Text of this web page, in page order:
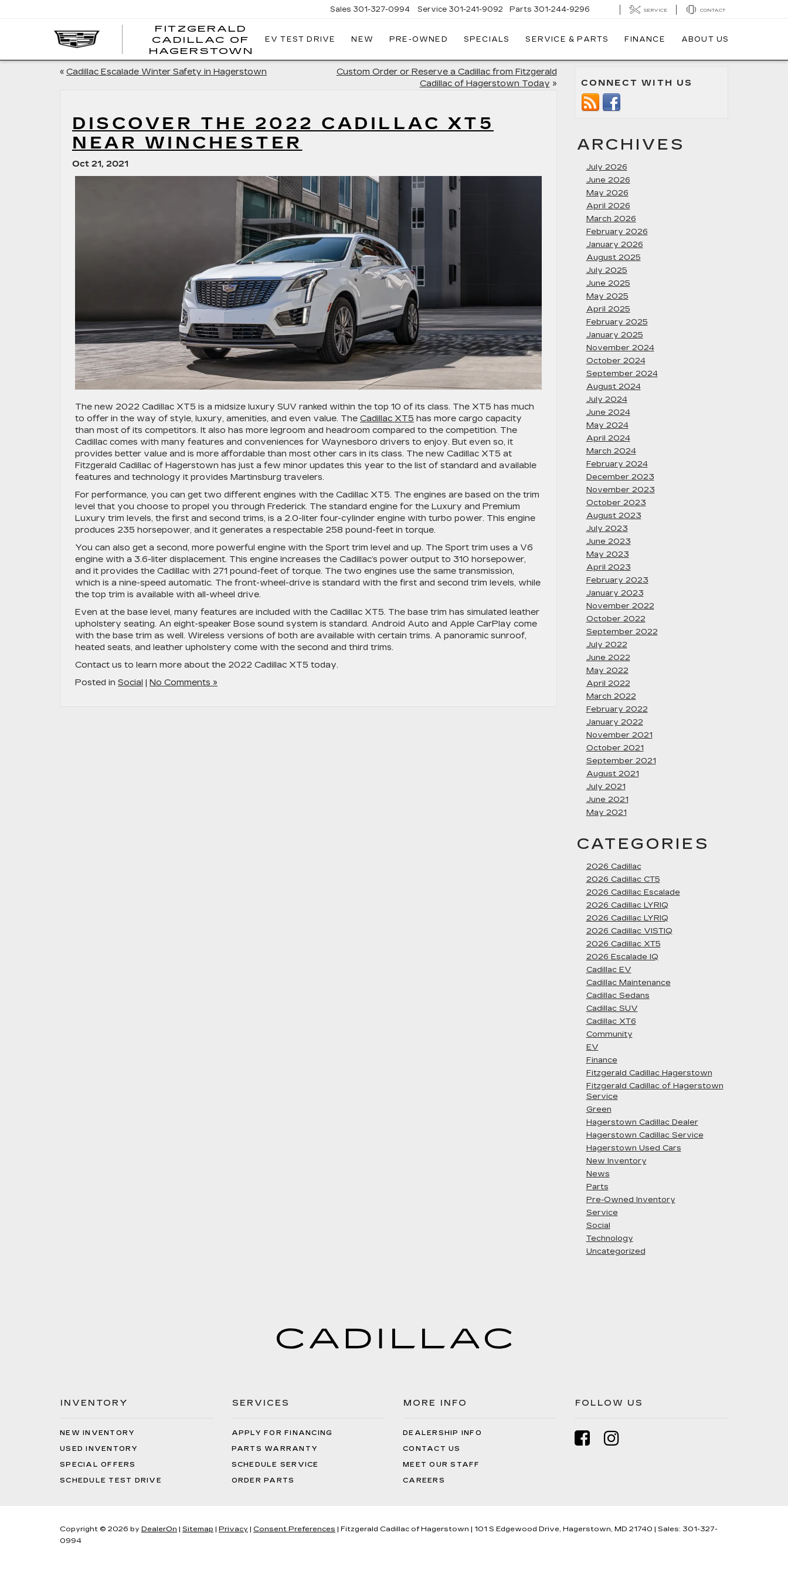
FITZGERALD
CADILLAC OF
HAGERSTOWN
FITZGERALD
HAGERSTOWN
Sales 301-327-0994 Service 301-241-9092 Parts 301-244-9296 SERVICE CONTACT
EV TEST DRIVE NEW PRE-OWNED SPECIALS SERVICE & PARTS FINANCE ABOUT US
« Cadillac Escalade Winter Safety in Hagerstown
Custom Order or Reserve a Cadillac from Fitzgerald
Cadillac of Hagerstown Today »
DISCOVER THE 2022 CADILLAC XT5
NEAR WINCHESTER
Oct 21, 2021
The new 2022 Cadillac XT5 is a midsize luxury SUV ranked within the top 10 of its class. The XT5 has much
to offer in the way of style, luxury, amenities, and even value. The Cadillac XT5 has more cargo capacity
than most of its competitors. It also has more legroom and headroom compared to the competition. The
Cadillac comes with many features and conveniences for Waynesboro drivers to enjoy. But even so, it
provides better value and is more affordable than most other cars in its class. The new Cadillac XT5 at
Fitzgerald Cadillac of Hagerstown has just a few minor updates this year to the list of standard and available
features and technology it provides Martinsburg travelers.
For performance, you can get two different engines with the Cadillac XT5. The engines are based on the trim
level that you choose to propel you through Frederick. The standard engine for the Luxury and Premium
Luxury trim levels, the first and second trims, is a 2.0-liter four-cylinder engine with turbo power. This engine
produces 235 horsepower, and it generates a respectable 258 pound-feet in torque.
You can also get a second, more powerful engine with the Sport trim level and up. The Sport trim uses a V6
engine with a 3.6-liter displacement. This engine increases the Cadillac’s power output to 310 horsepower,
and it provides the Cadillac with 271 pound-feet of torque. The two engines use the same transmission,
which is a nine-speed automatic. The front-wheel-drive is standard with the first and second trim levels, while
the top trim is available with all-wheel drive.
Even at the base level, many features are included with the Cadillac XT5. The base trim has simulated leather
upholstery seating. An eight-speaker Bose sound system is standard. Android Auto and Apple CarPlay come
with the base trim as well. Wireless versions of both are available with certain trims. A panoramic sunroof,
heated seats, and leather upholstery come with the second and third trims.
Contact us to learn more about the 2022 Cadillac XT5 today.
Posted in Social | No Comments »
CONNECT WITH US
ARCHIVES
July 2026
June 2026
May 2026
April 2026
March 2026
February 2026
January 2026
August 2025
July 2025
June 2025
May 2025
April 2025
February 2025
January 2025
November 2024
October 2024
September 2024
August 2024
July 2024
June 2024
May 2024
April 2024
March 2024
February 2024
December 2023
November 2023
October 2023
August 2023
July 2023
June 2023
May 2023
April 2023
February 2023
January 2023
November 2022
October 2022
September 2022
July 2022
June 2022
May 2022
April 2022
March 2022
February 2022
January 2022
November 2021
October 2021
September 2021
August 2021
July 2021
June 2021
May 2021
CATEGORIES
2026 Cadillac
2026 Cadillac CT5
2026 Cadillac Escalade
2026 Cadillac LYRIQ
2026 Cadillac LYRIQ
2026 Cadillac VISTIQ
2026 Cadillac XT5
2026 Escalade IQ
Cadillac EV
Cadillac Maintenance
Cadillac Sedans
Cadillac SUV
Cadillac XT6
Community
EV
Finance
Fitzgerald Cadillac Hagerstown
Fitzgerald Cadillac of Hagerstown
Service
Green
Hagerstown Cadillac Dealer
Hagerstown Cadillac Service
Hagerstown Used Cars
New Inventory
News
Parts
Pre-Owned Inventory
Service
Social
Technology
Uncategorized
INVENTORY
NEW INVENTORY
USED INVENTORY
SPECIAL OFFERS
SCHEDULE TEST DRIVE
SERVICES
APPLY FOR FINANCING
PARTS WARRANTY
SCHEDULE SERVICE
ORDER PARTS
MORE INFO
DEALERSHIP INFO
CONTACT US
MEET OUR STAFF
CAREERS
FOLLOW US
Copyright © 2026 by DealerOn | Sitemap | Privacy | Consent Preferences | Fitzgerald Cadillac of Hagerstown | 101 S Edgewood Drive, Hagerstown, MD 21740 | Sales: 301-327-
0994